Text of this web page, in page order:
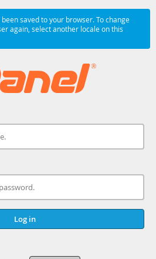
saved to your browser. To change
again, select another locale on this
Log in